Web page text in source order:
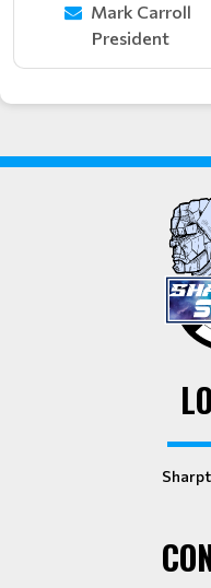
Mark Carroll
President